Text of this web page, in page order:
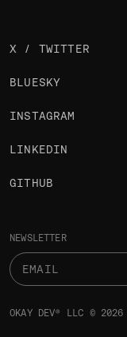
NEWSLETTER
X / TWITTER
BLUESKY
INSTAGRAM
LINKEDIN
GITHUB
OKAY DEV® LLC © 2026